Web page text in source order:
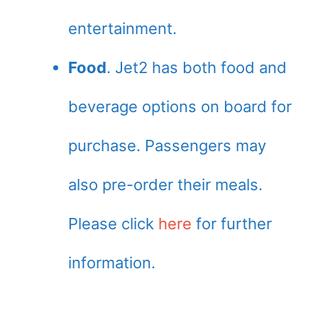
entertainment.
Food. Jet2 has both food and
beverage options on board for
purchase. Passengers may
also pre-order their meals.
Please click here for further
information.